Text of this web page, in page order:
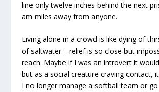
line only twelve inches behind the next
am miles away from anyone.
Living alone in a crowd is like dying of
of saltwater—relief is so close but
reach. Maybe if I was an introvert it
but as a social creature craving contact,
I no longer manage a softball team or